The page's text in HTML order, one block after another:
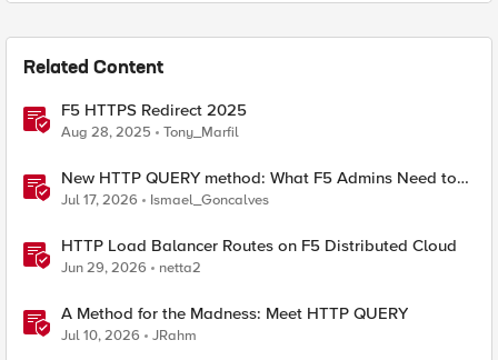
Related Content
F5 HTTPS Redirect 2025
Aug 28, 2025 Tony_Marfil
New HTTP QUERY method: What F5 Admins Need to
Know
Jul 17, 2026 Ismael_Goncalves
HTTP Load Balancer Routes on F5 Distributed Cloud
Jun 29, 2026 netta2
A Method for the Madness: Meet HTTP QUERY
Jul 10, 2026 JRahm